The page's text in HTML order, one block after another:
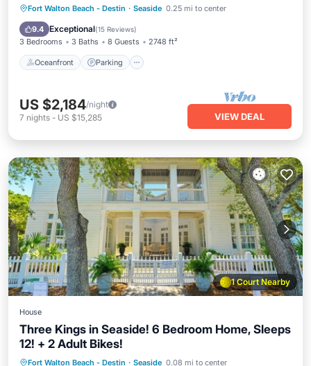
Fort Walton Beach - Destin · Seaside 0.25 mi to center
9.4 Exceptional(15 Reviews)
3 Bedrooms 3 Baths 8 Guests 2748 ft²
Oceanfront Parking
Oceanfront Parking
Pool
Ocean View
US $2,184/night
7 nights - US $15,285 VIEW DEAL
1 Court Nearby
House
Three Kings in Seaside! 6 Bedroom Home, Sleeps
12! + 2 Adult Bikes!
Fort Walton Beach - Destin · Seaside 0.08 mi to center
Oceanfront Pool
Ocean View